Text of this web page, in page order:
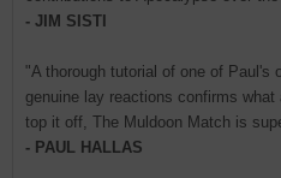
- JIM SISTI
"A thorough tutorial of one of Paul's
genuine lay reactions confirms
top it off, The Muldoon Match is
- PAUL HALLAS